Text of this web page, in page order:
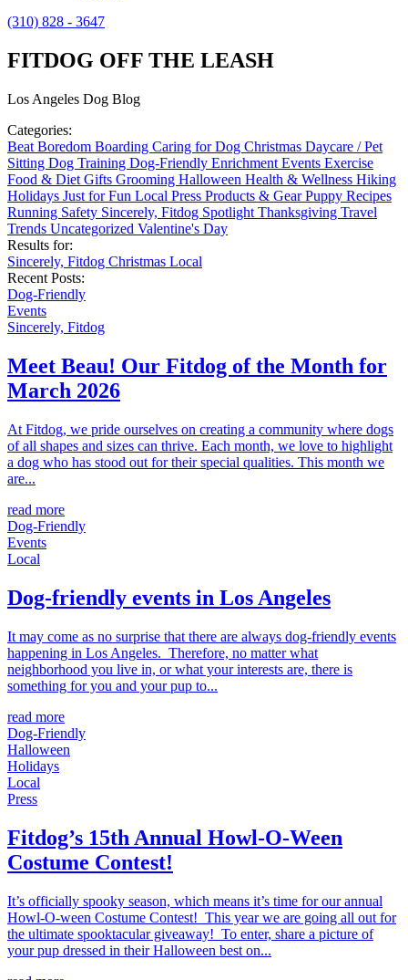
(310) 828 - 3647
FITDOG OFF THE LEASH
Los Angeles Dog Blog
Categories:
Beat Boredom Boarding Caring for Dog Christmas Daycare / Pet
Sitting Dog Training Dog-Friendly Enrichment Events Exercise
Food & Diet Gifts Grooming Halloween Health & Wellness Hiking
Holidays Just for Fun Local Press Products & GearPuppy Recipes
Running Safety Sincerely, Fitdog Spotlight Thanksgiving Travel
Trends Uncategorized Valentine's Day
Results for:
Sincerely, Fitdog Christmas Local
Recent Posts:
Dog-Friendly
Events
Sincerely, Fitdog
Meet Beau! Our Fitdog of the Month for
March 2026
At Fitdog, we pride ourselves on creating a community where dogs
of all shapes and sizes can thrive. Each month, we love to highlight
a dog who has stood out for their special qualities. This month we
are...
read more
Dog-Friendly
Events
Local
Dog-friendly events in Los Angeles
It may come as no surprise that there are always dog-friendly events
happening in Los Angeles. Therefore, no matter what
neighborhood you live in, or what your interests are, there is
something for you and your pup to...
read more
Dog-Friendly
Halloween
Holidays
Local
Press
Fitdog’s 15th Annual Howl-O-Ween
Costume Contest!
It’s officially spooky season, which means it’s time for our annual
Howl-O-ween Costume Contest! This year we are going all out for
the ultimate spooktacular giveaway! To enter, share a picture of
your pup dressed in their Halloween best on...